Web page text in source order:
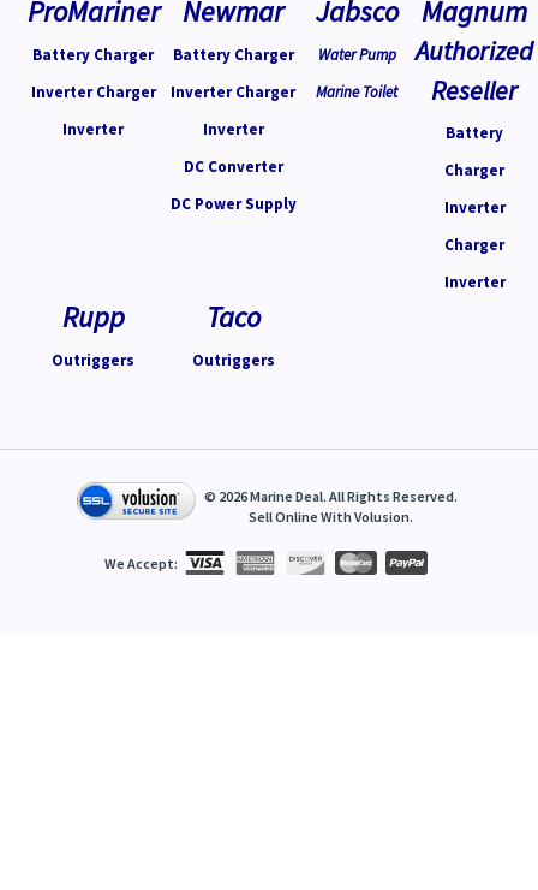
ProMariner
Battery Charger
Inverter Charger
Inverter
Newmar
Battery Charger
Inverter Charger
Inverter
DC Converter
DC Power Supply
Jabsco
Water Pump
Marine Toilet
Magnum
Authorized
Reseller
Battery
Charger
Inverter
Charger
Inverter
Rupp
Outriggers
Taco
Outriggers
© 2026Marine Deal. All Rights Reserved.
Sell Online With Volusion.
We Accept: